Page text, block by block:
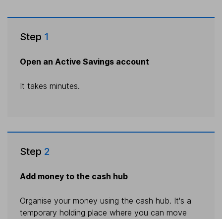
Step 1
Open an Active Savings account
It takes minutes.
Step 2
Add money to the cash hub
Organise your money using the cash hub. It's a
temporary holding place where you can move